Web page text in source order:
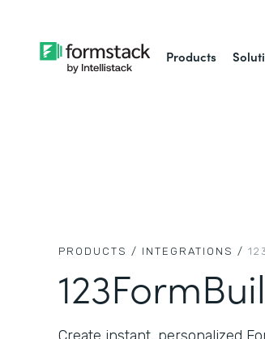
Products
PRODUCTS / INTEGRATIONS /
Create instant, personalized